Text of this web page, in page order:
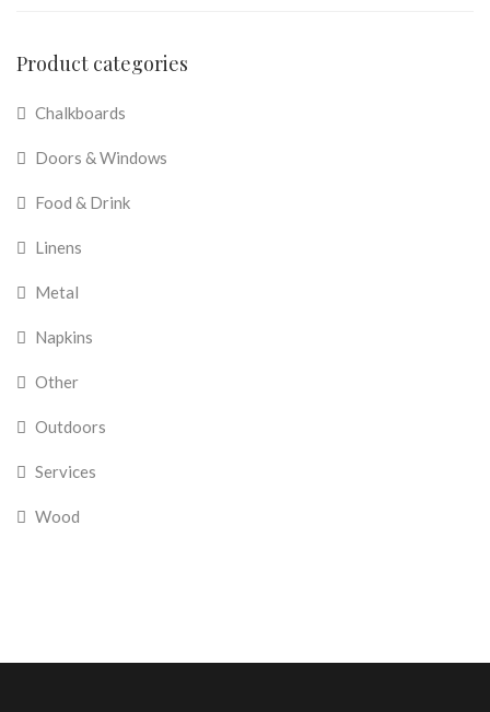
Product categories
Chalkboards
Doors & Windows
Food & Drink
Linens
Metal
Napkins
Other
Outdoors
Services
Wood